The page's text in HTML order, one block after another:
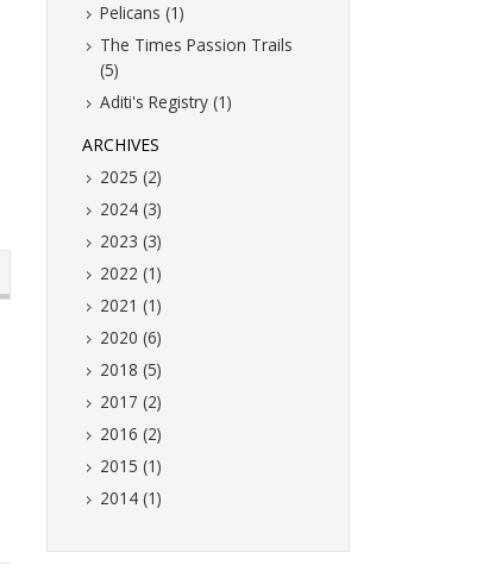
Pelicans (1)
The Times Passion Trails
(5)
Aditi's Registry (1)
ARCHIVES
2025 (2)
2024 (3)
2023 (3)
2022 (1)
2021 (1)
2020 (6)
2018 (5)
2017 (2)
2016 (2)
2015 (1)
2014 (1)